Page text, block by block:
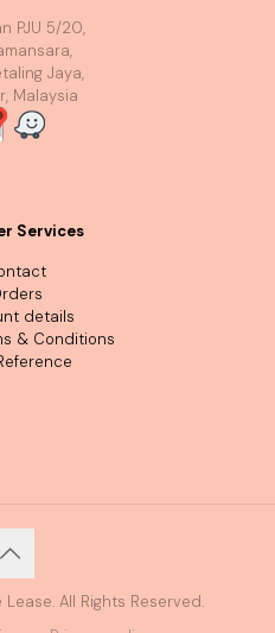
PJU 5/20,
Jaya,
Malaysia
Services
details
& Conditions
All Rights Reserved.